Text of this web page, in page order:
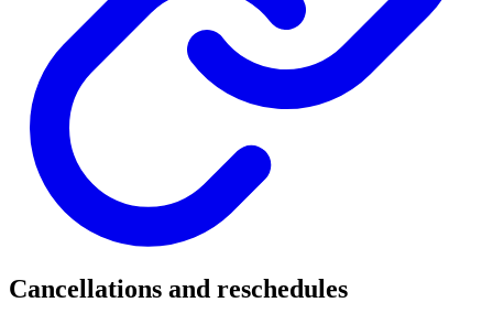
Cancellations and reschedules